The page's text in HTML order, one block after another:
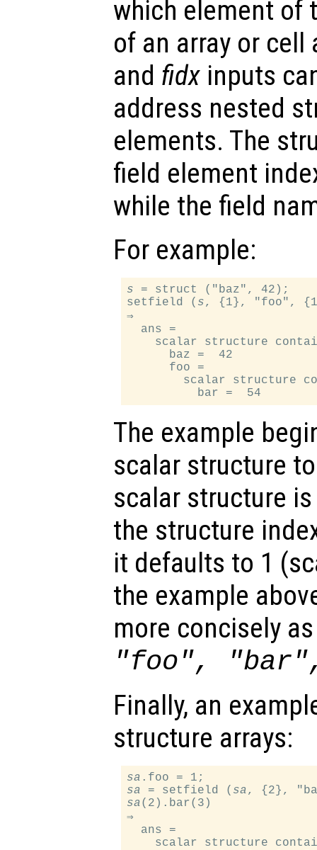
which element of
of an array or cell
and fidx inputs
address nested
elements. The
field element
while the field
For example:
s = struct ("baz", 42);
setfield ( s , {1}, "foo",
⇒
  ans =
scalar structure
      baz =  42
      foo =
scalar structure
The example
scalar structure
scalar structure
the structure
it defaults to 1
the example
more concisely
"foo",
Finally, an
structure arrays:
sa
sa = setfield ( sa
sa(2).bar(3)
⇒
  ans =
scalar structure